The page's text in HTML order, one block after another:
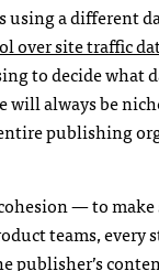
using a different
over site traffic
to decide
always be
publishing
— to make
teams, every